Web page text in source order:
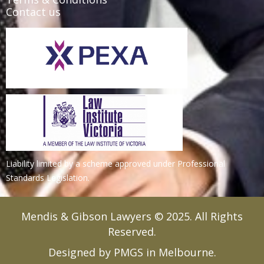
Contact us
Liability limited by a scheme approved under Professional
Standards Legislation.
Mendis & Gibson Lawyers © 2025. All Rights
Reserved.
Designed by PMGS in Melbourne.